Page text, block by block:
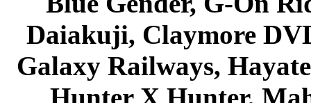
Daiakuji, Claymore
Galaxy Railways,
Hunter X Hunter,